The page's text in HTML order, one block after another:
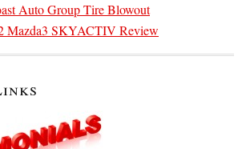
Auto Group Tire Blowout
Mazda3 SKYACTIV Review